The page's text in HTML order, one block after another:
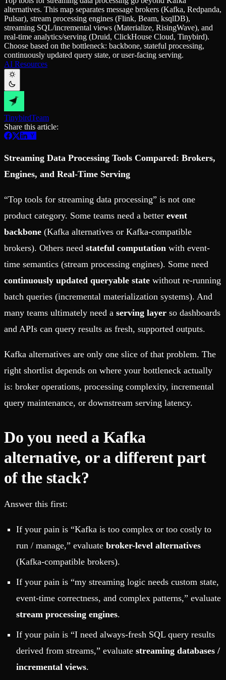
Schema iteration
Safe migrations with zero downtime
Branches
Zero-copy envs with prod data
Workspace
Monitor, explore, and operate your data infrastructure
Enterprise
BI & Tool Connections
Connect your BI tools and ORMs
High availability
Fault-tolerance and auto failovers
Security and compliance
Certified SOC 2 Type II for enterprise
Templates
Explore our collection of templates
Tinybird Builds
We build stuff live with Tinybird and our partners
Changelog
The latest updates to Tinybird
Community
Slack Community
Join our Slack community to get help and share your ideas
Open Source Program
Get help adding Tinybird to your open source project
Schema > Evolution
Join the most read technical biweekly engineering newsletter
alternatives. This map separates message brokers (Kafka, Redpanda,
Pulsar), stream processing engines (Flink, Beam, ksqlDB),
streaming SQL/incremental views (Materialize, RisingWave), and
real-time analytics/serving (Druid, ClickHouse Cloud, Tinybird).
Choose based on the bottleneck: backbone, stateful processing,
continuously updated query state, or user-facing serving.
AI Resources
TinybirdTeam
Share this article:
Streaming Data Processing Tools Compared: Brokers,
Engines, and Real-Time Serving
“Top tools for streaming data processing” is not one
product category. Some teams need a better event
backbone (Kafka alternatives or Kafka-compatible
brokers). Others need stateful computation with event-
time semantics (stream processing engines). Some need
continuously updated queryable state without re-running
batch queries (incremental materialization systems). And
many teams ultimately need a serving layer so dashboards
and APIs can query results as fresh, supported outputs.
Kafka alternatives are only one slice of that problem. The
right shortlist depends on where your bottleneck actually
is: broker operations, processing complexity, incremental
query maintenance, or downstream serving latency.
Do you need a Kafka
alternative, or a different part
of the stack?
Answer this first:
If your pain is “Kafka is too complex or too costly to
run / manage,” evaluate broker-level alternatives
(Kafka-compatible brokers).
If your pain is “my streaming logic needs custom state,
event-time correctness, and complex patterns,” evaluate
stream processing engines.
If your pain is “I need always-fresh SQL query results
derived from streams,” evaluate streaming databases /
incremental views.